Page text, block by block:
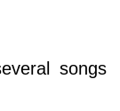
songs